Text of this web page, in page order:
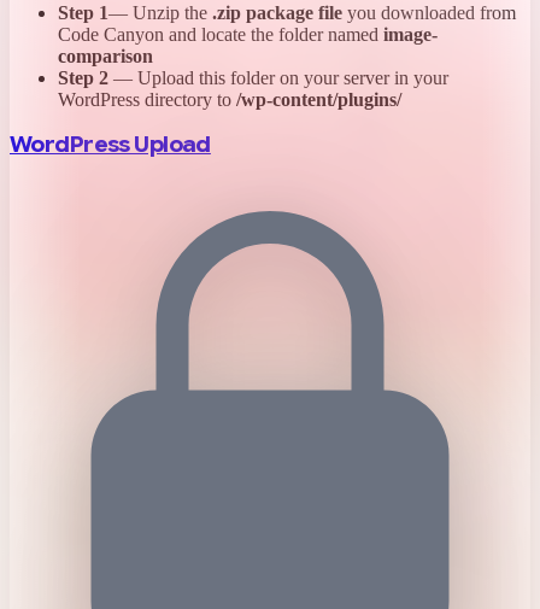
Step 1— Unzip the .zip package file you downloaded from
Code Canyon and locate the folder named image-
comparison
Step 2 — Upload this folder on your server in your
WordPress directory to /wp-content/plugins/
WordPress Upload